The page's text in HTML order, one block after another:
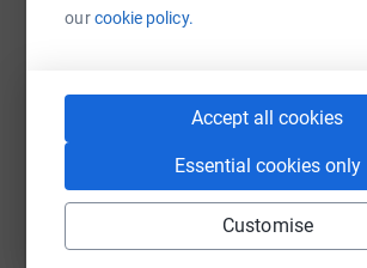
ourcookie policy.
Accept all cookies
Essential cookies only
Customise
WhatsAppFacebook Print
SMS X Email
https://www.justgiving.com/